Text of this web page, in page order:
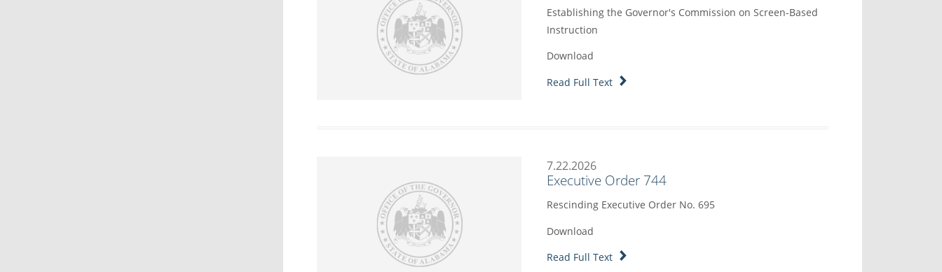
Establishing the Governor's Commission on Screen-Based
Instruction
Download
Read Full Text
7.22.2026
Executive Order 744
Rescinding Executive Order No. 695
Download
Read Full Text